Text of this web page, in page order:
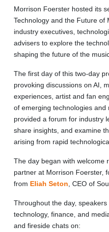
Morrison Foerster hosted its
Technology and the Future of
industry executives,
advisers to explore the
shaping the future of the
The first day of this two-day
provoking discussions on AI,
experiences, artist and fan
of emerging technologies
provided a forum for industry
share insights, and examine
arising from rapid
The day began with welcome
partner at Morrison Foerster,
from Eliah Seton , CEO of
Throughout the day, speakers
technology, finance, and
and fireside chats on: